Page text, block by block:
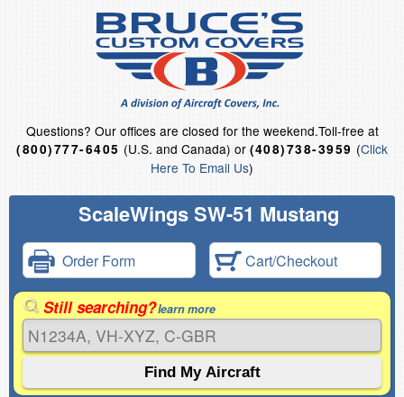
Questions? Our offices are closed for the weekend.Toll-free at
(800)777-6405 (U.S. and Canada) or (408)738-3959 (Click
Here To Email Us)
ScaleWings SW-51 Mustang
Order Form Cart/Checkout
Still searching?learn more